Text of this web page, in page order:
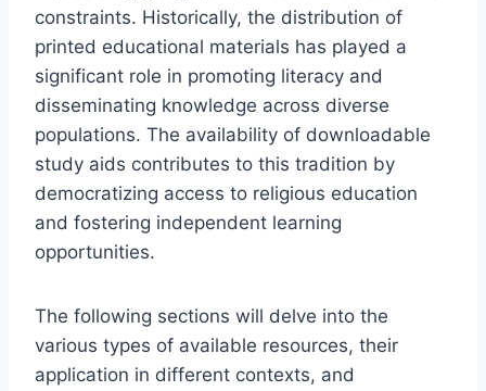
constraints. Historically, the distribution of
printed educational materials has played a
significant role in promoting literacy and
disseminating knowledge across diverse
populations. The availability of downloadable
study aids contributes to this tradition by
democratizing access to religious education
and fostering independent learning
opportunities.
The following sections will delve into the
various types of available resources, their
application in different contexts, and